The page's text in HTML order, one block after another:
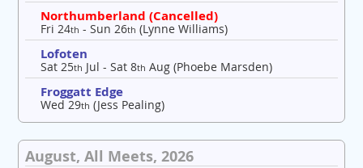
Northumberland (Cancelled)
Fri 24th - Sun 26th (Lynne Williams)
Lofoten
Sat 25th Jul - Sat 8th Aug (Phoebe Marsden)
Froggatt Edge
Wed 29th (Jess Pealing)
August, All Meets, 2026